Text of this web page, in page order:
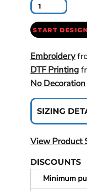
START
Embroidery
DTF Printing
No Decoration
SIZING
View Product
DISCOUNTS
Minimum